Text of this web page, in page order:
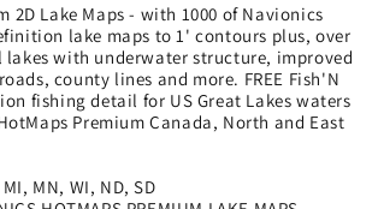
2D Lake Maps - with 1000 of Navionics
lake maps to 1' contours plus, over
lakes with underwater structure, improved
county lines and more. FREE Fish'N
fishing detail for US Great Lakes waters
Premium Canada, North and East
MN, WI, ND, SD